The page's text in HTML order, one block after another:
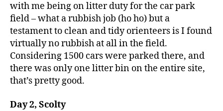
with me being on litter duty for the car park
field – what a rubbish job (ho ho) but a
testament to clean and tidy orienteers is I found
virtually no rubbish at all in the field.
Considering 1500 cars were parked there, and
there was only one litter bin on the entire site,
that’s pretty good.
Day 2, Scolty